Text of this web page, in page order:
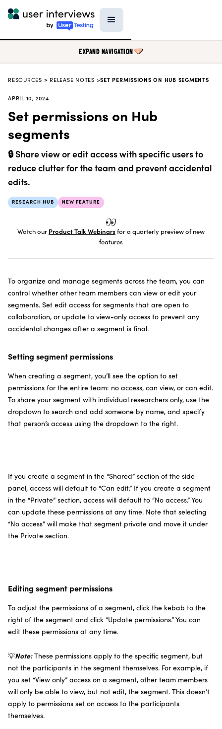
EXPAND NAVIGATION
PODCAST
DATA & REPORTS
RESEARCH TOOLS
TEMPLATES
FIELD GUIDE
SUBSCRIBE TO THE NEWSLETTER
RESOURCES > RELEASE NOTES >SET PERMISSIONS ON HUB SEGMENTS
APRIL 10, 2024
Set permissions on Hub
segments
🔒 Share view or edit access with specific users to
reduce clutter for the team and prevent accidental
edits.
RESEARCH HUB NEW FEATURE
Watch our Product Talk Webinarsfor a quarterly preview of new
features
To organize and manage segments across the team, you can
control whether other team members can view or edit your
segments. Set edit access for segments that are open to
collaboration, or update to view-only access to prevent any
accidental changes after a segment is final.
Setting segment permissions
When creating a segment, you’ll see the option to set
permissions for the entire team: no access, can view, or can edit.
To share your segment with individual researchers only, use the
dropdown to search and add someone by name, and specify
that person’s access using the dropdown to the right.
If you create a segment in the “Shared” section of the side
panel, access will default to “Can edit.” If you create a segment
in the “Private” section, access will default to “No access.” You
can update these permissions at any time. Note that selecting
“No access” will make that segment private and move it under
the Private section.
Editing segment permissions
To adjust the permissions of a segment, click the kebab to the
right of the segment and click “Update permissions.” You can
edit these permissions at any time.
💡Note:These permissions apply to the specific segment, but
not the participants in the segment themselves. For example, if
you set “View only” access on a segment, other team members
will only be able to view, but not edit, the segment. This doesn’t
apply to permissions set on access to the participants
themselves.